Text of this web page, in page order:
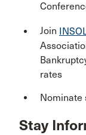
Join
rates
Nominate
Stay